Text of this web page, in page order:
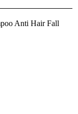
Anti Hair Fall